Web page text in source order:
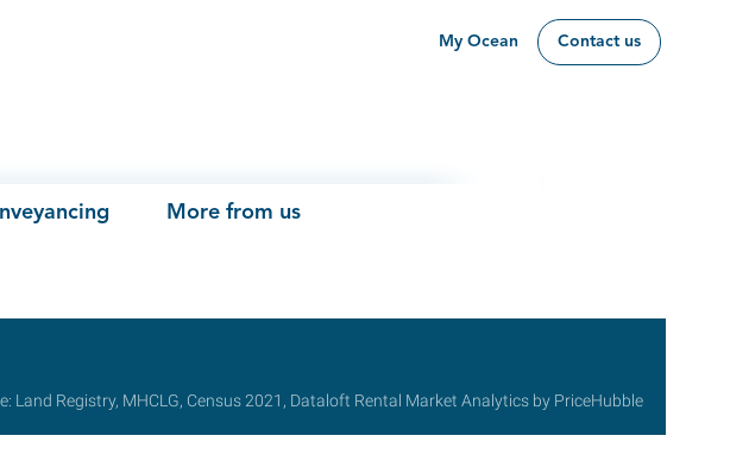
My Ocean Contact us
More from us
Land Registry, MHCLG, Census 2021, Dataloft Rental Market Analytics by PriceHubble